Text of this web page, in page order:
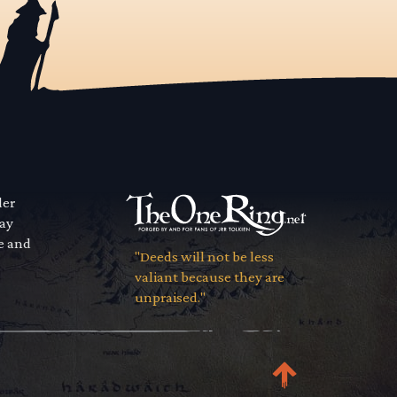
and
"Deeds will not be less
valiant because they are
unpraised."